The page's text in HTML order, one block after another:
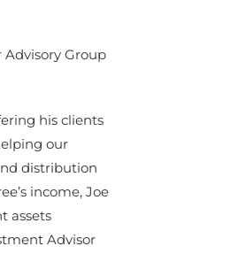
Advisory Group
his clients
our
distribution
income, Joe
assets
Advisor